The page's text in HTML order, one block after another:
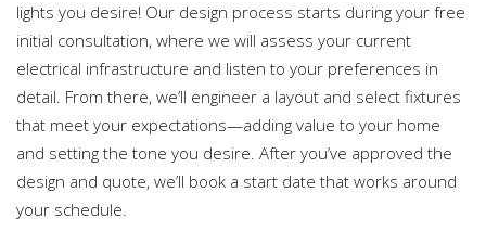
lights you desire! Our design process starts during your free
initial consultation, where we will assess your current
electrical infrastructure and listen to your preferences in
detail. From there, we’ll engineer a layout and select fixtures
that meet your expectations—adding value to your home
and setting the tone you desire. After you’ve approved the
design and quote, we’ll book a start date that works around
your schedule.